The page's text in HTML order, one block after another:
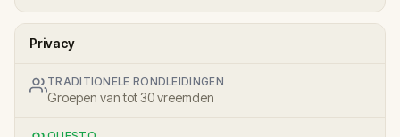
Privacy
TRADITIONELE RONDLEIDINGEN
Groepen van tot 30 vreemden